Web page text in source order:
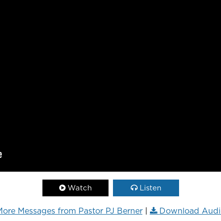
Watch Listen
Messages from Pastor PJ Berner| Download